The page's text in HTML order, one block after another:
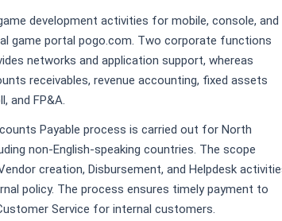
development activities for mobile, console, and
game portal pogo.com. Two corporate functions
networks and application support, whereas
receivables, revenue accounting, fixed assets
and FP&A.
Payable process is carried out for North
non-English-speaking countries. The scope
creation, Disbursement, and Helpdesk
policy. The process ensures timely payment to
Service for internal customers.